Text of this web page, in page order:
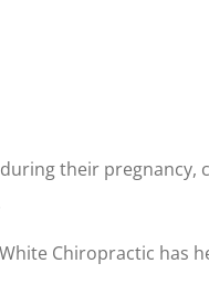
their pregnancy,
Chiropractic has